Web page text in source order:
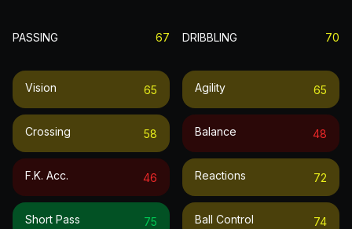
PASSING 67
Vision 65
Crossing 58
F.k. Acc. 46
Short Pass 75
DRIBBLING 70
Agility 65
Balance 48
Reactions 72
Ball Control 74